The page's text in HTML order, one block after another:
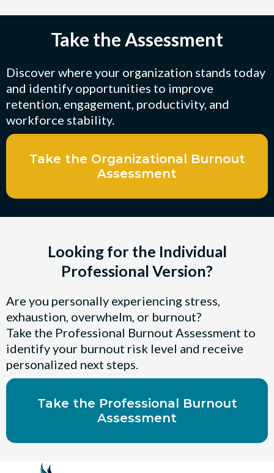
Take the Assessment
Discover where your organization stands today
and identify opportunities to improve
retention, engagement, productivity, and
workforce stability.
Take the Organizational Burnout
Assessment
Looking for the Individual
Professional Version?
Are you personally experiencing stress,
exhaustion, overwhelm, or burnout?
Take the Professional Burnout Assessment to
identify your burnout risk level and receive
personalized next steps.
Take the Professional Burnout
Assessment